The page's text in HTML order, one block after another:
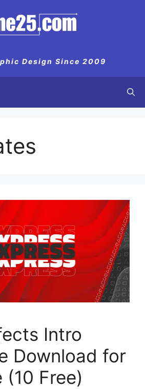
Design Since 2009
Intro
Download for
(10 Free)